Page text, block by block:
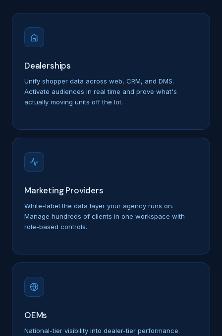
Dealerships
Unify shopper data across web, CRM, and DMS.
Activate audiences in real time and prove what's
actually moving units off the lot.
Marketing Providers
White-label the data layer your agency runs on.
Manage hundreds of clients in one workspace with
role-based controls.
OEMs
National-tier visibility into dealer-tier performance.